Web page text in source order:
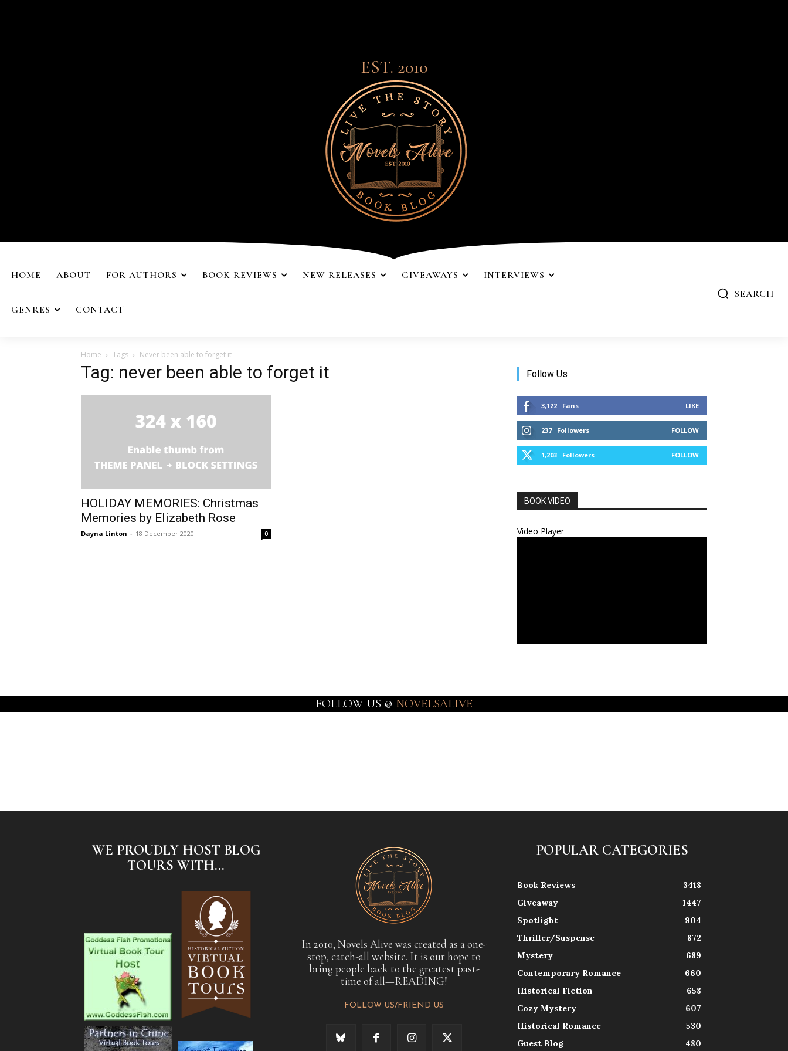
EST. 2010
HOME ABOUT FOR AUTHORS BOOK REVIEWS NEW RELEASES GIVEAWAYS INTERVIEWS
GENRES CONTACT
SEARCH
Home Tags Never been able to forget it
Tag: never been able to forget it
HOLIDAY MEMORIES: Christmas
Memories by Elizabeth Rose
Dayna Linton - 18 December 2020 0
Follow Us
3,122 Fans LIKE
237 Followers FOLLOW
1,203 Followers FOLLOW
BOOK VIDEO
Video Player
FOLLOW US @ NOVELSALIVE
WE PROUDLY HOST BLOG
TOURS WITH...
In 2010, Novels Alive was created as a one-
stop, catch-all website. It is our hope to
bring people back to the greatest past-
time of all—READING!
FOLLOW US/FRIEND US
POPULAR CATEGORIES
Book Reviews
3418
Giveaway
1447
Spotlight
904
Thriller/Suspense
872
Mystery
689
Contemporary Romance
660
Historical Fiction
658
Cozy Mystery
607
Historical Romance
530
Guest Blog
480